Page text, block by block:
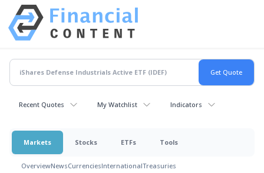
Recent Quotes My Watchlist Indicators
Markets Stocks ETFs Tools
OverviewNewsCurrenciesInternationalTreasuries